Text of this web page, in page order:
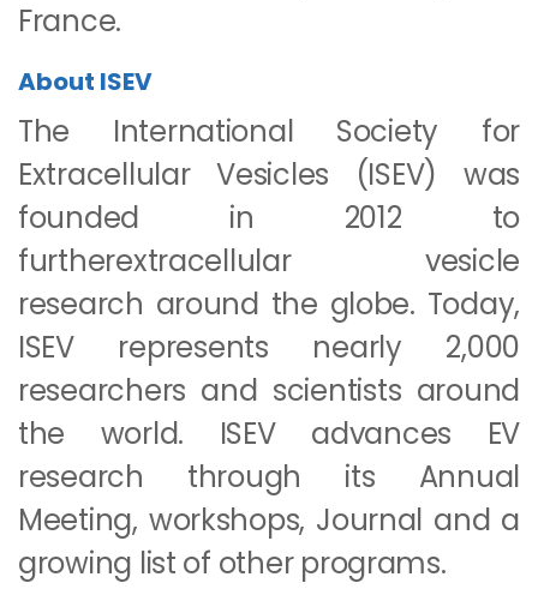
France.
About ISEV
The International Society for
Extracellular Vesicles (ISEV) was
founded in 2012 to
furtherextracellular vesicle
research around the globe. Today,
ISEV represents nearly 2,000
researchers and scientists around
the world. ISEV advances EV
research through its Annual
Meeting, workshops, Journal and a
growing list of other programs.